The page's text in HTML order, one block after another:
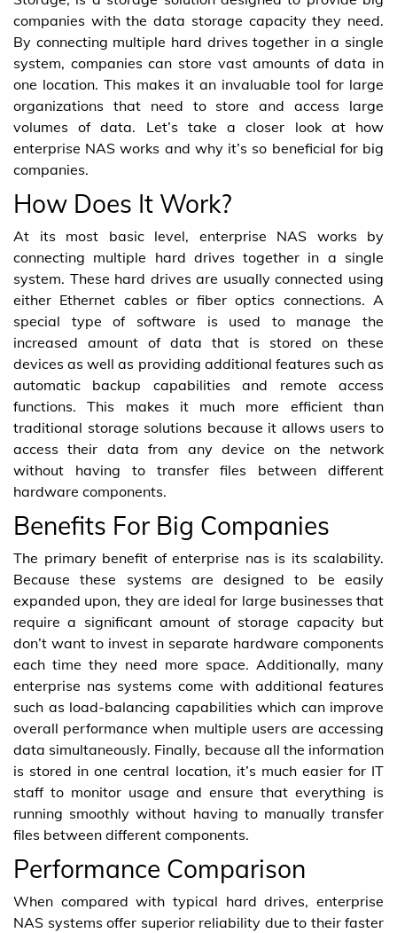
companies with the data storage capacity they need.
By connecting multiple hard drives together in a single
system, companies can store vast amounts of data in
one location. This makes it an invaluable tool for large
organizations that need to store and access large
volumes of data. Let’s take a closer look at how
enterprise NAS works and why it’s so beneficial for big
companies.
How Does It Work?
At its most basic level, enterprise NAS works by
connecting multiple hard drives together in a single
system. These hard drives are usually connected using
either Ethernet cables or fiber optics connections. A
special type of software is used to manage the
increased amount of data that is stored on these
devices as well as providing additional features such as
automatic backup capabilities and remote access
functions. This makes it much more efficient than
traditional storage solutions because it allows users to
access their data from any device on the network
without having to transfer files between different
hardware components.
Benefits For Big Companies
The primary benefit of enterprise nas is its scalability.
Because these systems are designed to be easily
expanded upon, they are ideal for large businesses that
require a significant amount of storage capacity but
don’t want to invest in separate hardware components
each time they need more space. Additionally, many
enterprise nas systems come with additional features
such as load-balancing capabilities which can improve
overall performance when multiple users are accessing
data simultaneously. Finally, because all the information
is stored in one central location, it’s much easier for IT
staff to monitor usage and ensure that everything is
running smoothly without having to manually transfer
files between different components.
Performance Comparison
When compared with typical hard drives, enterprise
NAS systems offer superior reliability due to their faster